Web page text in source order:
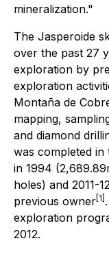
mineralization."
The Jasperoide
over the past 27
exploration by
exploration
Montaña de
mapping,
and diamond
was completed in
in 1994
holes) and 2011-
previous owner [1]
exploration
2012.